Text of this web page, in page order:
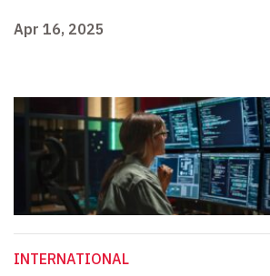
Apr 16, 2025
INTERNATIONAL